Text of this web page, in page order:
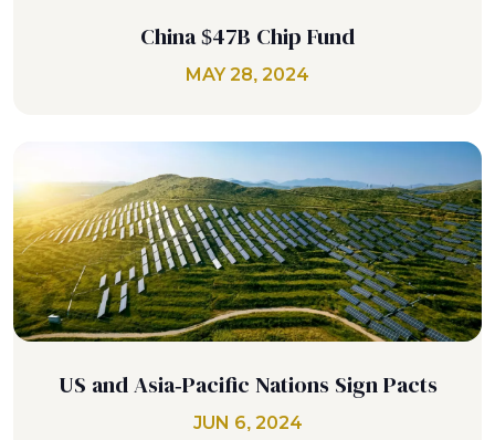
China $47B Chip Fund
MAY 28, 2024
US and Asia-Pacific Nations Sign Pacts
JUN 6, 2024